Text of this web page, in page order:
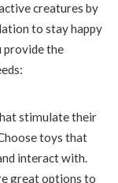
creatures by
to stay happy
provide the
stimulate their
toys that
interact with.
great options to